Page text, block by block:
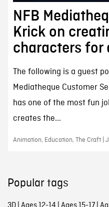
NFB
Krick on
characters for
The following is a guest
Mediatheque Customer
has one of the most fun
creates the...
Animation, Education, The Craft |
Popular tags